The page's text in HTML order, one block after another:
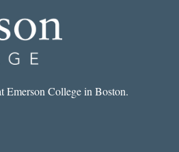
Emerson College in Boston.